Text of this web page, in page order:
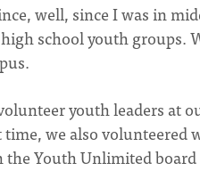
well, since I was in
school youth groups.
youth leaders at
we also
Youth Unlimited